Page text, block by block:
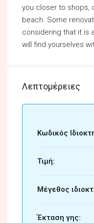
you closer to shops,
beach. Some
considering that it is
will find yourselves
Λεπτομέρειες
Κωδικός
Τιμή:
Μέγεθος
Έκταση γης: